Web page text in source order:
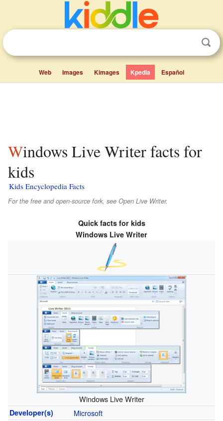
Web Images Kimages Kpedia Español
Windows Live Writer facts for
kids
Kids Encyclopedia Facts
For the free and open-source fork, see Open Live Writer.
Quick facts for kids
Windows Live Writer
Windows Live Writer
Developer(s) Microsoft